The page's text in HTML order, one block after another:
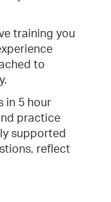
training you
to
in 5 hour
practice
supported
reflect